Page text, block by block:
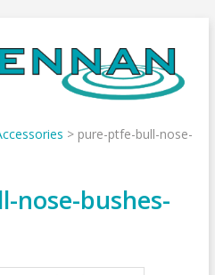
> pure-ptfe-bull-nose-
nose-bushes-